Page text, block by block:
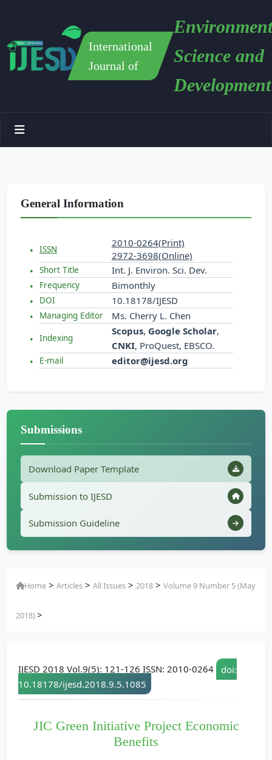
International
Journal of
Science and
Development
General Information
ISSN
2010-0264(Print)
2972-3698(Online)
Short Title Int. J. Environ. Sci. Dev.
Frequency Bimonthly
DOI 10.18178/IJESD
Managing Editor Ms. Cherry L. Chen
Indexing
Scopus, Google Scholar,
CNKI, ProQuest, EBSCO.
E-mail editor@ijesd.org
Submissions
Download Paper Template
Submission to IJESD
Submission Guideline
Home >Articles >All Issues >2018 >Volume 9 Number 5 (May
2018)>
IJESD 2018 Vol.9(5): 121-126 ISSN: 2010-0264
doi:
10.18178/ijesd.2018.9.5.1085
JIC Green Initiative Project Economic
Benefits